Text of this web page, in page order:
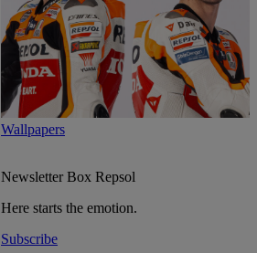
Wallpapers
NewsletterBox Repsol
Here starts the emotion.
Subscribe